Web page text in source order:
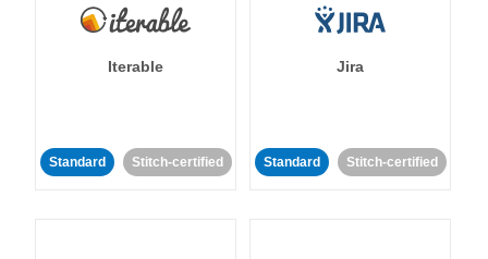
Iterable
Standard Stitch-certified
Jira
Standard Stitch-certified